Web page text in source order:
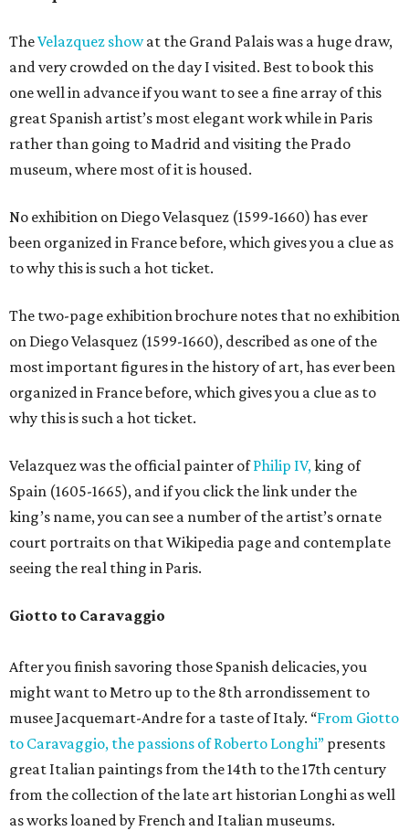
TheVelazquez showat the Grand Palais was a huge draw,
and very crowded on the day I visited. Best to book this
one well in advance if you want to see a fine array of this
great Spanish artist’s most elegant work while in Paris
rather than going to Madrid and visiting the Prado
museum, where most of it is housed.
No exhibition on Diego Velasquez (1599-1660) has ever
been organized in France before, which gives you a clue as
to why this is such a hot ticket.
The two-page exhibition brochure notes that no exhibition
on Diego Velasquez (1599-1660), described as one of the
most important figures in the history of art, has ever been
organized in France before, which gives you a clue as to
why this is such a hot ticket.
Velazquez was the official painter ofPhilip IV,king of
Spain (1605-1665), and if you click the link under the
king’s name, you can see a number of the artist’s ornate
court portraits on that Wikipedia page and contemplate
seeing the real thing in Paris.
Giotto to Caravaggio
After you finish savoring those Spanish delicacies, you
might want to Metro up to the 8th arrondissement to
musee Jacquemart-Andre for a taste of Italy. “From Giotto
to Caravaggio, the passions of Roberto Longhi” presents
great Italian paintings from the 14th to the 17th century
from the collection of the late art historian Longhi as well
as works loaned by French and Italian museums.